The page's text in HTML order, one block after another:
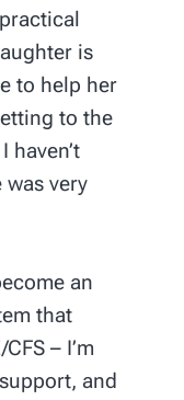
is
to help her
to the
haven’t
was very
an
that
– I’m
and